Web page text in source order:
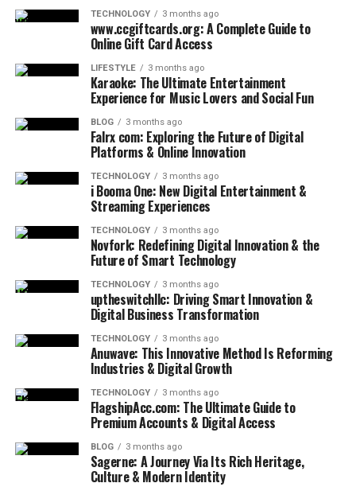
TECHNOLOGY 3 months ago
www.ccgiftcards.org: A Complete Guide to
Online Gift Card Access
LIFESTYLE 3 months ago
Karaoke: The Ultimate Entertainment
Experience for Music Lovers and Social Fun
BLOG 3 months ago
Falrx com: Exploring the Future of Digital
Platforms & Online Innovation
TECHNOLOGY 3 months ago
i Booma One: New Digital Entertainment &
Streaming Experiences
TECHNOLOGY 3 months ago
Novfork: Redefining Digital Innovation & the
Future of Smart Technology
TECHNOLOGY 3 months ago
uptheswitchllc: Driving Smart Innovation &
Digital Business Transformation
TECHNOLOGY 3 months ago
Anuwave: This Innovative Method Is Reforming
Industries & Digital Growth
TECHNOLOGY 3 months ago
FlagshipAcc.com: The Ultimate Guide to
Premium Accounts & Digital Access
BLOG 3 months ago
Sagerne: A Journey Via Its Rich Heritage,
Culture & Modern Identity